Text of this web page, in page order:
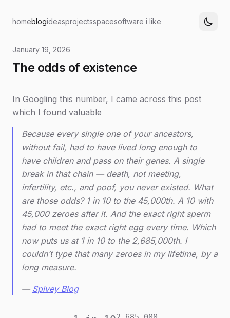
homeblogideasprojectsspacesoftware i like
January 19, 2026
The odds of existence
In Googling this number, I came across this post
which I found valuable
Because every single one of your ancestors,
without fail, had to have lived long enough to
have children and pass on their genes. A single
break in that chain — death, not meeting,
infertility, etc., and poof, you never existed. What
are those odds? 1 in 10 to the 45,000th. A 10 with
45,000 zeroes after it. And the exact right sperm
had to meet the exact right egg every time. Which
now puts us at 1 in 10 to the 2,685,000th. I
couldn’t type that many zeroes in my lifetime, by a
long measure.
— Spivey Blog